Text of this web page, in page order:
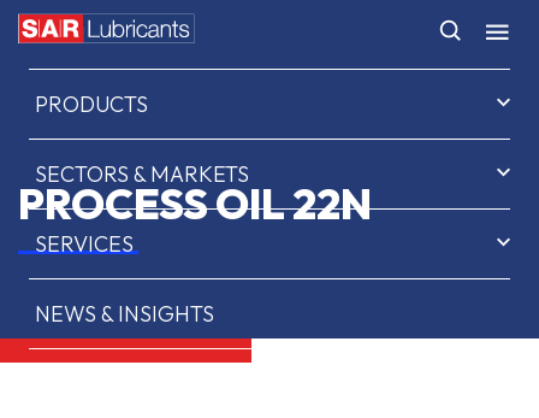
HOME
PRODUCTS
SECTORS & MARKETS
SERVICES
NEWS & INSIGHTS
PROCESS OIL 22N